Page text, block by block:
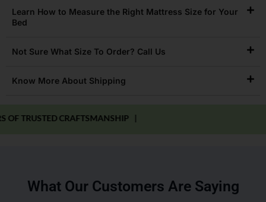
Learn How to Measure the Right Mattress Size for Your
Bed
Not Sure What Size To Order? Call Us
Know More About Shipping
CRAFTSMANSHIP |
What Our Customers Are Saying